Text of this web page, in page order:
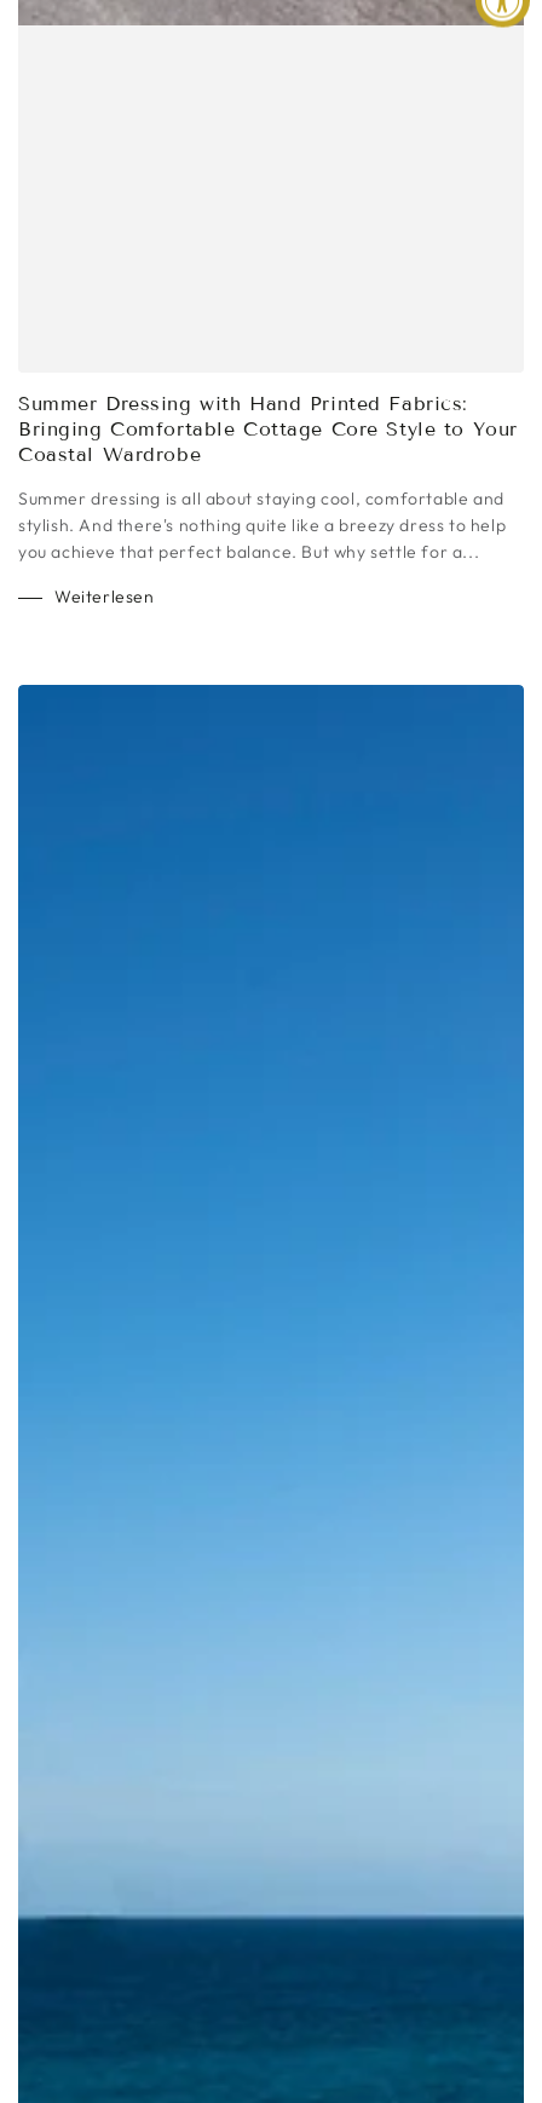
Summer Dressing with Hand Printed Fabrics:
Bringing Comfortable Cottage Core Style to Your
Coastal Wardrobe
Summer dressing is all about staying cool, comfortable and
stylish. And there's nothing quite like a breezy dress to help
you achieve that perfect balance. But why settle for a...
Weiterlesen